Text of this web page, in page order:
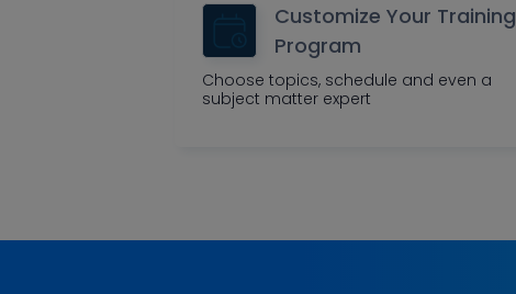
Customize Your Training
Program
Choose topics, schedule and even a
subject matter expert